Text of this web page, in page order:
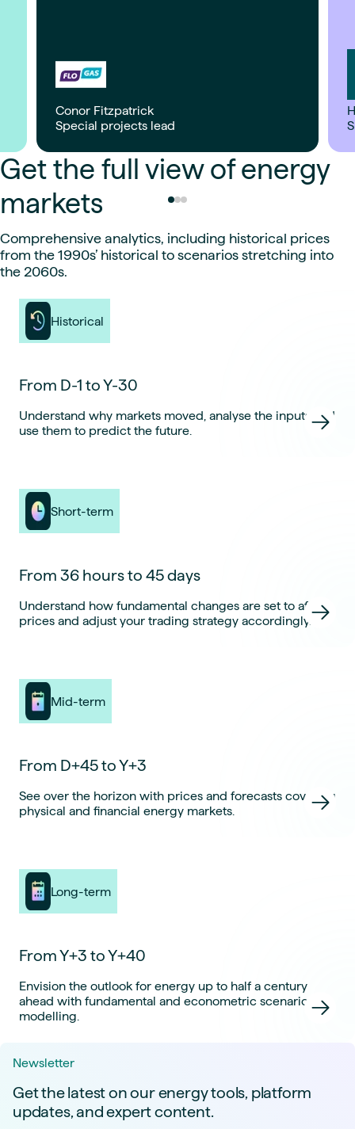
Conor Fitzpatrick
Special projects lead
Get the full view of energy
markets
Comprehensive analytics, including historical prices
from the 1990s’ historical to scenarios stretching into
the 2060s.
Historical
From D-1 to Y-30
Understand why markets moved, analyse the inputs and
use them to predict the future.
Short-term
From 36 hours to 45 days
Understand how fundamental changes are set to affect
prices and adjust your trading strategy accordingly.
Mid-term
From D+45 to Y+3
See over the horizon with prices and forecasts covering
physical and financial energy markets.
Long-term
From Y+3 to Y+40
Envision the outlook for energy up to half a century
ahead with fundamental and econometric scenario
modelling.
Newsletter
Get the latest on our energy tools, platform
updates, and expert content.